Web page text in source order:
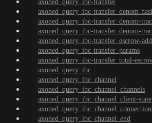
axoned_query_ibc-transfer
axoned_query_ibc-transfer_denom-
axoned_query_ibc-transfer_denom-
axoned_query_ibc-transfer_denom-
axoned_query_ibc-transfer_escrow-
axoned_query_ibc-transfer_params
axoned_query_ibc-transfer_total-
axoned_query_ibc
axoned_query_ibc_channel
axoned_query_ibc_channel_channels
axoned_query_ibc_channel_client-state
axoned_query_ibc_channel_end